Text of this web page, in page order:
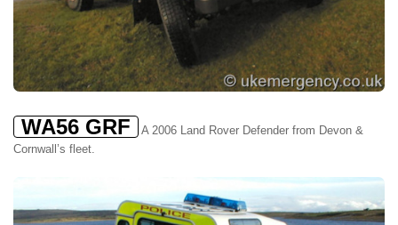
WA56 GRF
A 2006 Land Rover Defender from Devon &
Cornwall’s fleet.